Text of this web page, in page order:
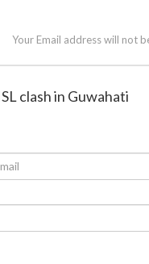
Your Email address will not
clash in Guwahati